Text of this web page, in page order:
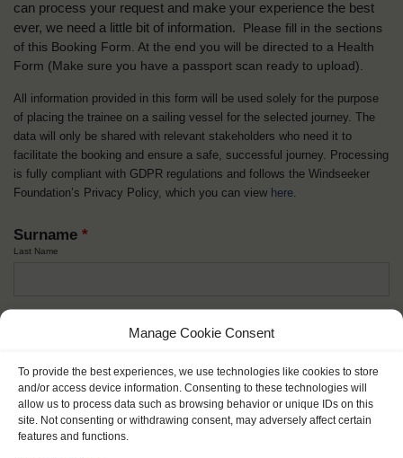
Manage Cookie Consent
To provide the best experiences, we use technologies like cookies to store
and/or access device information. Consenting to these technologies will
allow us to process data such as browsing behavior or unique IDs on this
site. Not consenting or withdrawing consent, may adversely affect certain
features and functions.
can process your request and make your experience the best
ever, we need a little bit of information.
Please fill in the sections
of this Booking Form. At the end you will be directed to a Health
Form (Make sure you have a passport scan ready to upload).
All information provided in this form will be used solely for the purpose
of placing the trainee on a sailing vessel for the selected journey. The
data will only be shared with relevant stakeholders who need it to
facilitate the booking and ensure a safe, successful journey. Processing
is fully compliant with GDPR regulations and follows the Windseeker
Foundation’s Privacy Policy, which you can view here.
Surname *
Last Name
Nick name*
How you like to be addressed